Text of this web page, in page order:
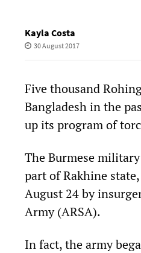
Kayla Costa
30 August 2017
Five thousand
Bangladesh in the
up its program of
The Burmese
part of Rakhine
August 24 by
Army (ARSA).
In fact, the army